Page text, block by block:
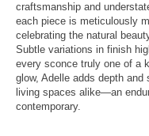
craftsmanship and
each piece is meticulously
celebrating the natural
Subtle variations in finish
every sconce truly one of a
glow, Adelle adds depth
living spaces alike—an
contemporary.